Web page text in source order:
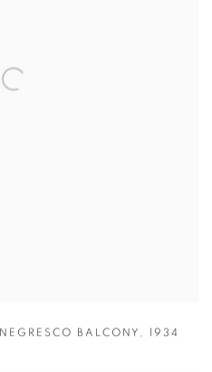
NEGRESCO BALCONY , 1934